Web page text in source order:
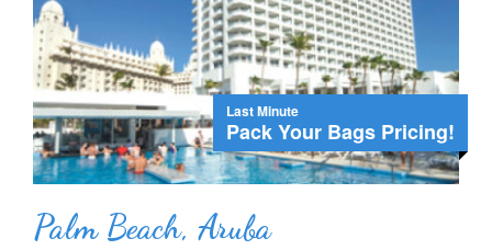
Last Minute
Pack Your Bags Pricing!
Palm Beach, Aruba